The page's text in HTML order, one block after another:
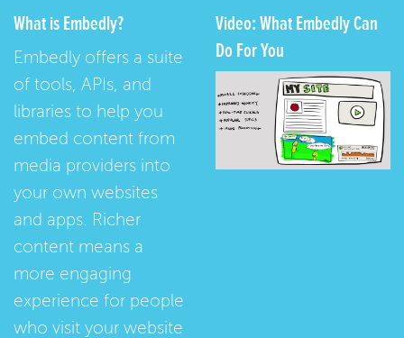
What is Embedly?
Embedly offers a suite
of tools, APIs, and
libraries to help you
embed content from
media providers into
your own websites
and apps. Richer
content means a
more engaging
experience for people
who visit your website
Video: What Embedly Can
Do For You